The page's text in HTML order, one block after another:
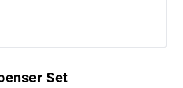
Set